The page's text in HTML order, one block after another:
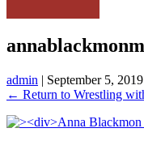
admin | September 5, 2019
← Return to Wrestling